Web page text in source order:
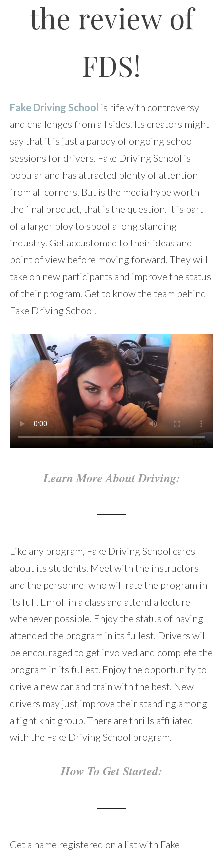
the review of
FDS!
Fake Driving School is rife with controversy
and challenges from all sides. Its creators might
say that it is just a parody of ongoing school
sessions for drivers. Fake Driving School is
popular and has attracted plenty of attention
from all corners. But is the media hype worth
the final product, that is the question. It is part
of a larger ploy to spoof a long standing
industry. Get accustomed to their ideas and
point of view before moving forward. They will
take on new participants and improve the status
of their program. Get to know the team behind
Fake Driving School.
Learn More About Driving:
Like any program, Fake Driving School cares
about its students. Meet with the instructors
and the personnel who will rate the program in
its full. Enroll in a class and attend a lecture
whenever possible. Enjoy the status of having
attended the program in its fullest. Drivers will
be encouraged to get involved and complete the
program in its fullest. Enjoy the opportunity to
drive a new car and train with the best. New
drivers may just improve their standing among
a tight knit group. There are thrills affiliated
with the Fake Driving School program.
How To Get Started:
Get a name registered on a list with Fake